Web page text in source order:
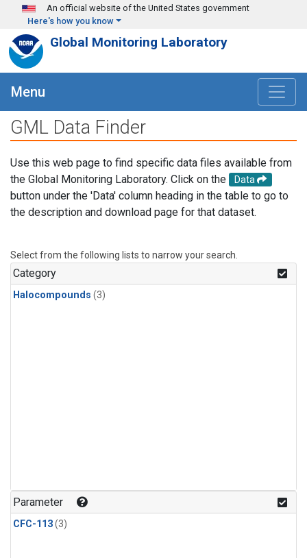
Skip to main content
An official website of the United States government
Here's how you know
Global Monitoring Laboratory
Menu
GML Data Finder
Use this web page to find specific data files available from
the Global Monitoring Laboratory. Click on the
Data
button under the 'Data' column heading in the table to go to
the description and download page for that dataset.
Select from the following lists to narrow your search.
Category
Halocompounds (3)
Parameter
CFC-113(3)